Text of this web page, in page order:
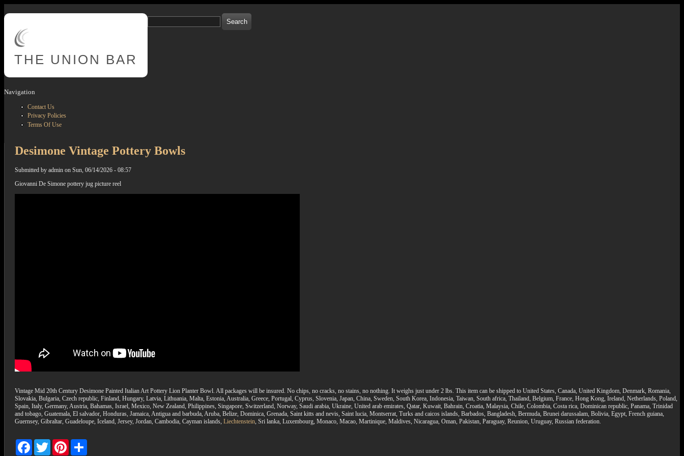
THE UNION BAR
Search
Navigation
Contact Us
Privacy Policies
Terms Of Use
Desimone Vintage Pottery Bowls
Submitted by admin on Sun, 06/14/2026 - 08:57
Giovanni De Simone pottery jug picture reel
Vintage Mid 20th Century Desimone Painted Italian Art Pottery Lion Planter Bowl. All packages will be insured. No chips, no cracks, no stains, no nothing. It weighs just under 2 lbs. This item can be shipped to United States, Canada, United Kingdom, Denmark, Romania,
Slovakia, Bulgaria, Czech republic, Finland, Hungary, Latvia, Lithuania, Malta, Estonia, Australia, Greece, Portugal, Cyprus, Slovenia, Japan, China, Sweden, South Korea, Indonesia, Taiwan, South africa, Thailand, Belgium, France, Hong Kong, Ireland, Netherlands, Poland,
Spain, Italy, Germany, Austria, Bahamas, Israel, Mexico, New Zealand, Philippines, Singapore, Switzerland, Norway, Saudi arabia, Ukraine, United arab emirates, Qatar, Kuwait, Bahrain, Croatia, Malaysia, Chile, Colombia, Costa rica, Dominican republic, Panama, Trinidad
and tobago, Guatemala, El salvador, Honduras, Jamaica, Antigua and barbuda, Aruba, Belize, Dominica, Grenada, Saint kitts and nevis, Saint lucia, Montserrat, Turks and caicos islands, Barbados, Bangladesh, Bermuda, Brunei darussalam, Bolivia, Egypt, French guiana,
Guernsey, Gibraltar, Guadeloupe, Iceland, Jersey, Jordan, Cambodia, Cayman islands, Liechtenstein, Sri lanka, Luxembourg, Monaco, Macao, Martinique, Maldives, Nicaragua, Oman, Pakistan, Paraguay, Reunion, Uruguay, Russian federation.
FacebookTwitter Pinterest